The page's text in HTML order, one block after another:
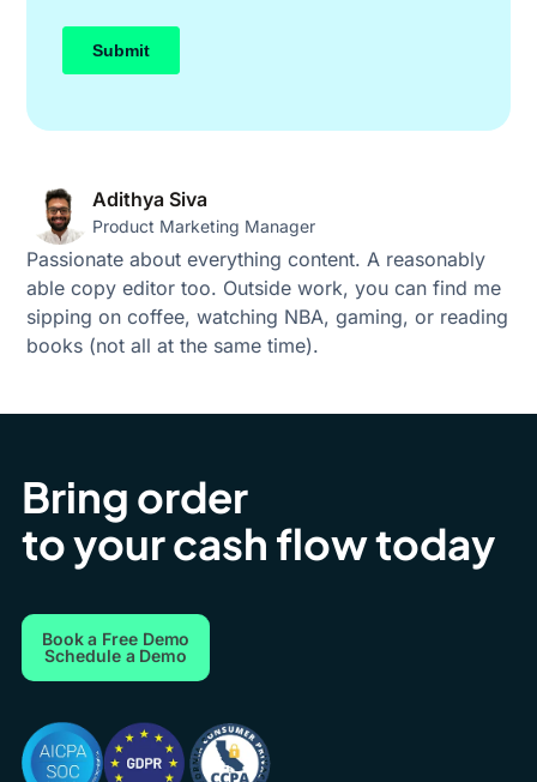
Adithya Siva
Product Marketing Manager
Passionate about everything content. A reasonably
able copy editor too. Outside work, you can find me
sipping on coffee, watching NBA, gaming, or reading
books (not all at the same time).
Bring order
to your cash flow today
Book a Free Demo
Schedule a Demo